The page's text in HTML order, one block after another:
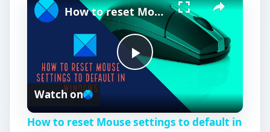
P
l
How to reset Mouse settings to default in Windows 11
Watch on
How to reset Mouse settings to default in